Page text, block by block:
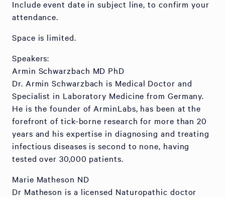
Include event date in subject line, to confirm your
attendance.
Space is limited.
Speakers:
Armin Schwarzbach MD PhD
Dr. Armin Schwarzbach is Medical Doctor and
Specialist in Laboratory Medicine from Germany.
He is the founder of ArminLabs, has been at the
forefront of tick-borne research for more than 20
years and his expertise in diagnosing and treating
infectious diseases is second to none, having
tested over 30,000 patients.
Marie Matheson ND
Dr Matheson is a licensed Naturopathic doctor